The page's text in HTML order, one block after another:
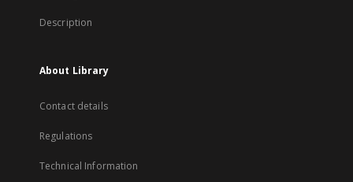
Description
About Library
Contact details
Regulations
Technical Information